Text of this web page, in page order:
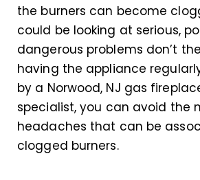
the burners can become
could be looking at serious,
dangerous problems don’t
having the appliance
by a Norwood, NJ gas
specialist, you can avoid the
headaches that can be
clogged burners.